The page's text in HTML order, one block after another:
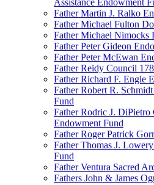
Assistance Endowment
Father Martin J. Ralko
Father Michael Fulton
Father Michael Nimocks
Father Peter Gideon
Father Peter McEwan
Father Reidy Council
Father Richard F. Engle
Father Robert R.
Fund
Father Rodric J. DiPietro
Endowment Fund
Father Roger Patrick
Father Thomas J.
Fund
Father Ventura Sacred
Fathers John & James